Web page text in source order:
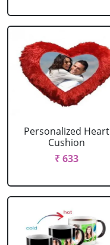
Personalized Heart
Cushion
₹ 633